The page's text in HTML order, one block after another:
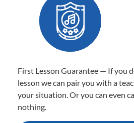
First Lesson Guarantee — If you
lesson we can pair you with a
your situation. Or you can even
nothing.